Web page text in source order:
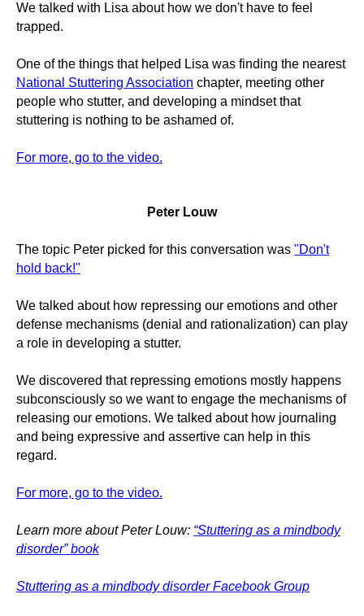
We talked with Lisa about how we don't have to feel
trapped.
One of the things that helped Lisa was finding the nearest
National Stuttering Association chapter, meeting other
people who stutter, and developing a mindset that
stuttering is nothing to be ashamed of.
For more, go to the video.
Peter Louw
The topic Peter picked for this conversation was "Don't
hold back!"
We talked about how repressing our emotions and other
defense mechanisms (denial and rationalization) can play
a role in developing a stutter.
We discovered that repressing emotions mostly happens
subconsciously so we want to engage the mechanisms of
releasing our emotions. We talked about how journaling
and being expressive and assertive can help in this
regard.
For more, go to the video.
Learn more about Peter Louw: “Stuttering as a mindbody
disorder” book
Stuttering as a mindbody disorder Facebook Group